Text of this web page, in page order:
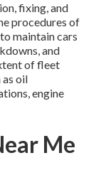
fixing, and
procedures of
maintain cars
and
of fleet
as oil
engine
Me